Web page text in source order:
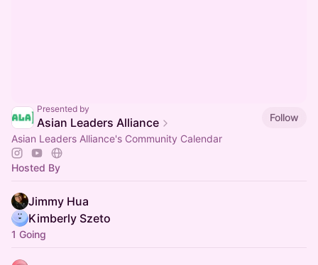
Presented by
Asian Leaders Alliance
Follow
Asian Leaders Alliance's Community Calendar
Hosted By
Jimmy Hua
Kimberly Szeto
1 Going